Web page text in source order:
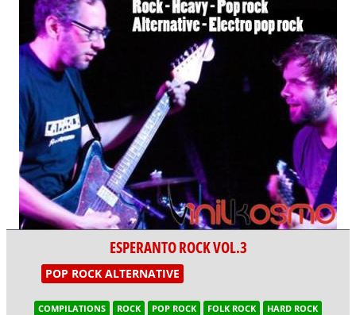
ESPERANTO ROCK VOL.3
POP ROCK ALTERNATIVE
COMPILATIONS ROCK POP ROCK FOLK ROCK
HARD ROCK